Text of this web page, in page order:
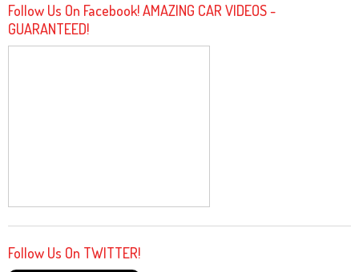
Follow Us On Facebook! AMAZING CAR VIDEOS -
GUARANTEED!
Follow Us On TWITTER!